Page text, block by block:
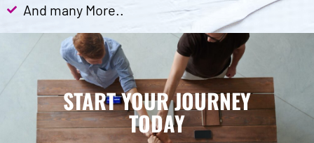
And many More..
START YOUR JOURNEY
TODAY